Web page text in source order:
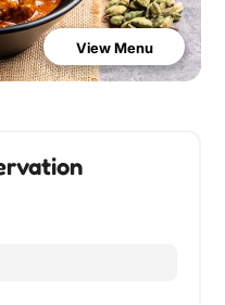
View Menu